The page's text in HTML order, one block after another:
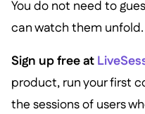
You do not need to
can watch them unfold.
Sign up free at
product, run your first
the sessions of users